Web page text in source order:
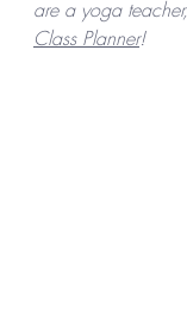
are a yoga
Class Planner!